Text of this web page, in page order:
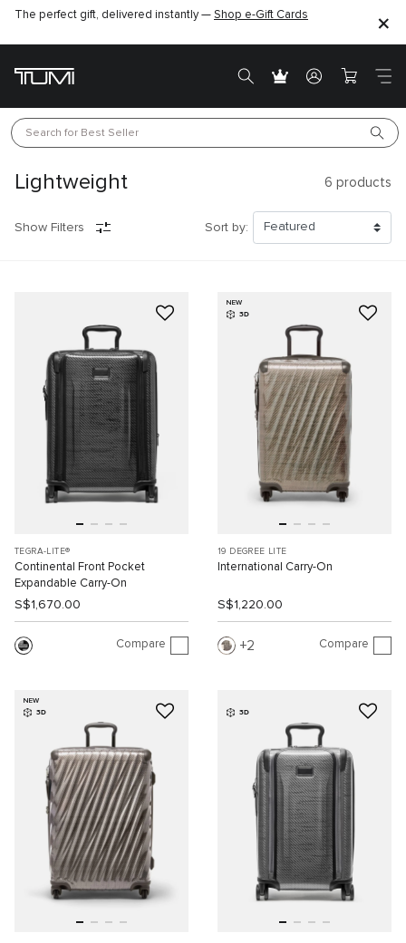
The perfect gift, delivered instantly — Shop e-Gift Cards
Find the perfect gift for the one you love –SHOP GIFT IDEAS
Search for Best Seller
Lightweight 6 products
Show Filters Sort by:
TEGRA-LITE®
Continental Front Pocket
Expandable Carry-On
S$1,670.00
Compare
NEW
3D
19 DEGREE LITE
International Carry-On
S$1,220.00
2 Compare
NEW
3D 3D